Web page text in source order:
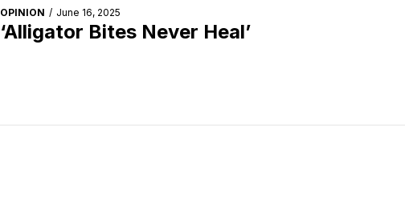
OPINION / June 16, 2025
‘Alligator Bites Never Heal’